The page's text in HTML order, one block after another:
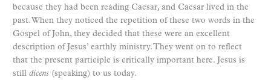
because they had been reading Caesar, and Caesar lived in the
past. When they noticed the repetition of these two words in the
Gospel of John, they decided that these were an excellent
description of Jesus’ earthly ministry. They went on to reflect
that the present participle is critically important here. Jesus is
still dicens (speaking) to us today.